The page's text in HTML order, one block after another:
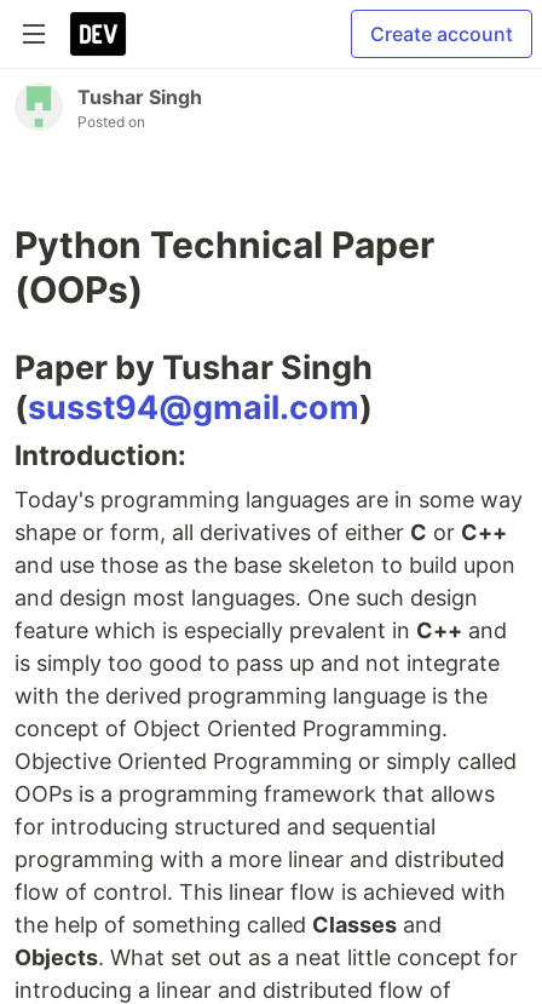
Create account
Tushar Singh
Posted on
Python Technical Paper
(OOPs)
Paper by Tushar Singh
(susst94@gmail.com)
Introduction:
Today's programming languages are in some way
shape or form, all derivatives of either C or C++
and use those as the base skeleton to build upon
and design most languages. One such design
feature which is especially prevalent in C++ and
is simply too good to pass up and not integrate
with the derived programming language is the
concept of Object Oriented Programming.
Objective Oriented Programming or simply called
OOPs is a programming framework that allows
for introducing structured and sequential
programming with a more linear and distributed
flow of control. This linear flow is achieved with
the help of something called Classes and
Objects. What set out as a neat little concept for
introducing a linear and distributed flow of